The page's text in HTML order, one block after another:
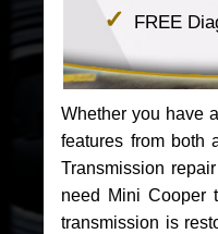
FREE
Whether you have
features from both
Transmission
need Mini Cooper
transmission is